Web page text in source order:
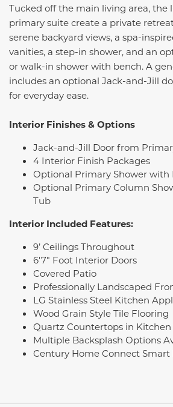
Tucked off the main living area, the
primary suite create a private
serene backyard views, a spa-
vanities, a step-in shower, and an
or walk-in shower with bench. A
includes an optional Jack-and-Jill
for everyday ease.
Interior Finishes & Options
Jack-and-Jill Door from
4 Interior Finish Packages
Optional Primary Shower with
Optional Primary Column
Tub
Interior Included Features:
9’ Ceilings Throughout
6'7" Foot Interior Doors
Covered Patio
Professionally Landscaped
LG Stainless Steel Kitchen
Wood Grain Style Tile Flooring
Quartz Countertops in
Multiple Backsplash Options
Century Home Connect Smart